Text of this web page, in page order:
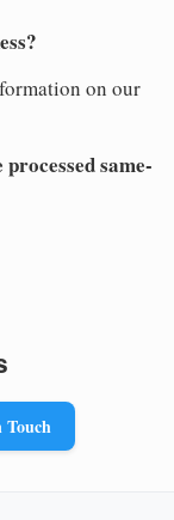
on our
same-
Touch